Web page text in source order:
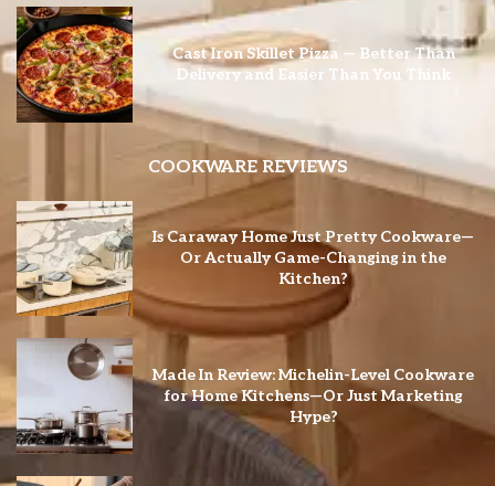
Cast Iron Skillet Pizza — Better Than
Delivery and Easier Than You Think
COOKWARE REVIEWS
Is Caraway Home Just Pretty Cookware—
Or Actually Game-Changing in the
Kitchen?
Made In Review: Michelin-Level Cookware
for Home Kitchens—Or Just Marketing
Hype?